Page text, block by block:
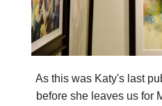
As this was Katy's last
before she leaves us for